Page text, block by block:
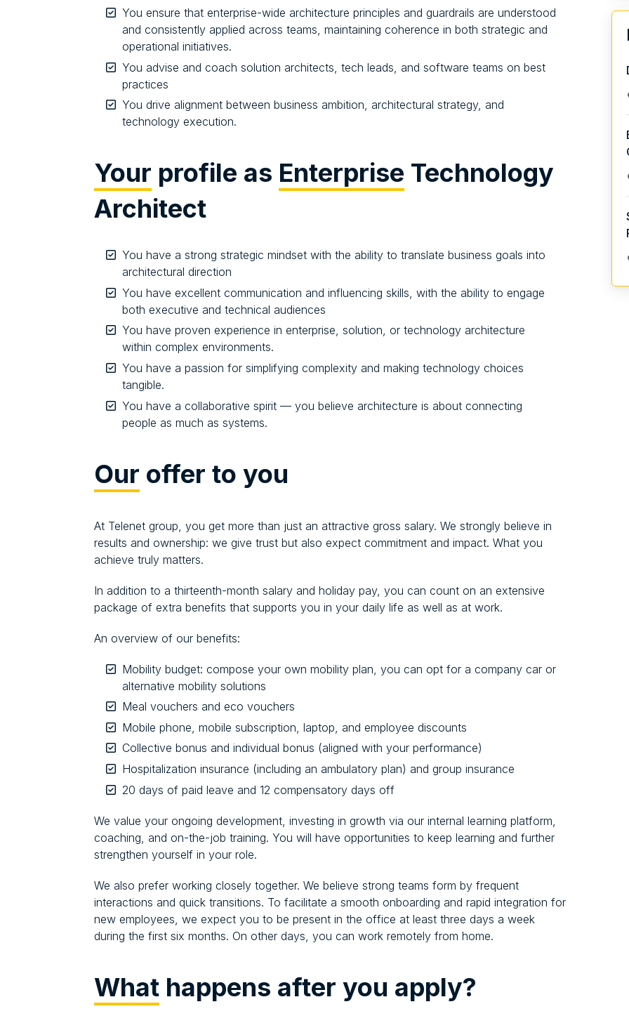
You ensure that enterprise-wide architecture principles and guardrails are understood
and consistently applied across teams, maintaining coherence in both strategic and
operational initiatives.
You advise and coach solution architects, tech leads, and software teams on best
practices
You drive alignment between business ambition, architectural strategy, and
technology execution.
Your profile as Enterprise Technology
Architect
You have a strong strategic mindset with the ability to translate business goals into
architectural direction
You have excellent communication and influencing skills, with the ability to engage
both executive and technical audiences
You have proven experience in enterprise, solution, or technology architecture
within complex environments.
You have a passion for simplifying complexity and making technology choices
tangible.
You have a collaborative spirit — you believe architecture is about connecting
people as much as systems.
Our offer to you
At Telenet group, you get more than just an attractive gross salary. We strongly believe in
results and ownership: we give trust but also expect commitment and impact. What you
achieve truly matters.
In addition to a thirteenth-month salary and holiday pay, you can count on an extensive
package of extra benefits that supports you in your daily life as well as at work.
An overview of our benefits:
Mobility budget: compose your own mobility plan, you can opt for a company car or
alternative mobility solutions
Meal vouchers and eco vouchers
Mobile phone, mobile subscription, laptop, and employee discounts
Collective bonus and individual bonus (aligned with your performance)
Hospitalization insurance (including an ambulatory plan) and group insurance
20 days of paid leave and 12 compensatory days off
We value your ongoing development, investing in growth via our internal learning platform,
coaching, and on-the-job training. You will have opportunities to keep learning and further
strengthen yourself in your role.
We also prefer working closely together. We believe strong teams form by frequent
interactions and quick transitions. To facilitate a smooth onboarding and rapid integration for
new employees, we expect you to be present in the office at least three days a week
during the first six months. On other days, you can work remotely from home.
What happens after you apply?